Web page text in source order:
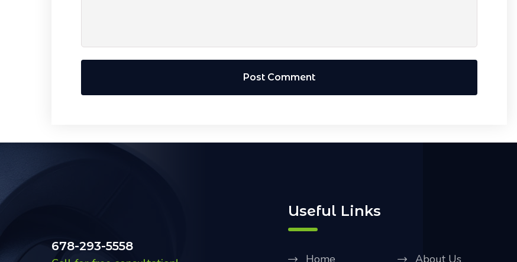
Post Comment
678-293-5558
Useful Links
Home About Us